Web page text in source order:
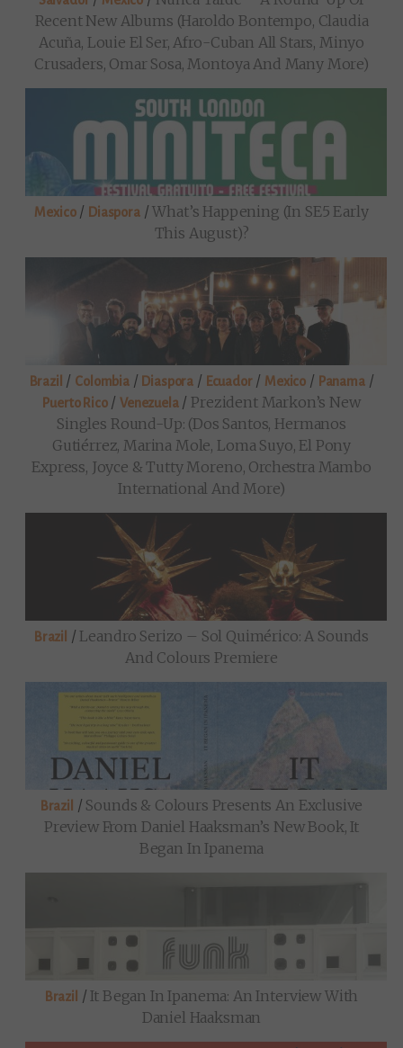
Recent New Albums (Haroldo Bontempo, Claudia
Acuña, Louie El Ser, Afro-Cuban All Stars, Minyo
Crusaders, Omar Sosa, Montoya And Many More)
Mexico/ Diaspora/What’s Happening (in SE5 Early
This August)?
Brazil / Colombia/ Diaspora / Ecuador/ Mexico / Panama/
Puerto Rico/Venezuela/ Prezident Markon’s New
Singles Round-Up: (Dos Santos, Hermanos
Gutiérrez, Marina Mole, Loma Suyo, El Pony
Express, Joyce & Tutty Moreno, Orchestra Mambo
International And More)
Brazil / Leandro Serizo – Sol Quimérico: A Sounds
And Colours Premiere
Brazil / Sounds & Colours Presents An Exclusive
Preview From Daniel Haaksman’s New Book, It
Began In Ipanema
Brazil /It Began In Ipanema: An Interview With
Daniel Haaksman